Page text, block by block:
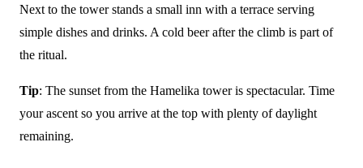
Next to the tower stands a small inn with a terrace serving
simple dishes and drinks. A cold beer after the climb is part of
the ritual.
Tip: The sunset from the Hamelika tower is spectacular. Time
your ascent so you arrive at the top with plenty of daylight
remaining.